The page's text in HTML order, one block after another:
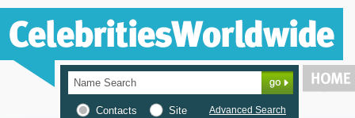
Contacts Site Advanced Search